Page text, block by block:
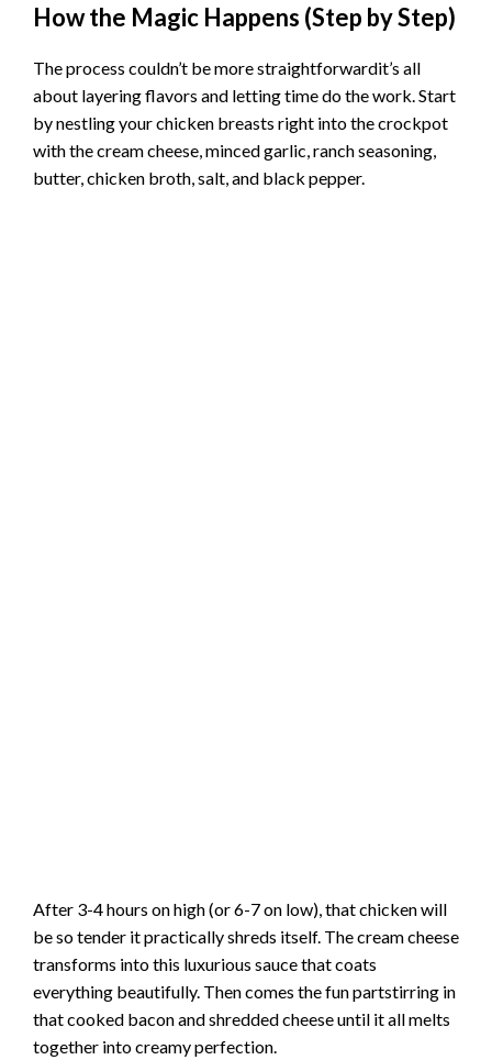
How the Magic Happens (Step by Step)
The process couldn’t be more straightforwardit’s all
about layering flavors and letting time do the work. Start
by nestling your chicken breasts right into the crockpot
with the cream cheese, minced garlic, ranch seasoning,
butter, chicken broth, salt, and black pepper.
After 3-4 hours on high (or 6-7 on low), that chicken will
be so tender it practically shreds itself. The cream cheese
transforms into this luxurious sauce that coats
everything beautifully. Then comes the fun partstirring in
that cooked bacon and shredded cheese until it all melts
together into creamy perfection.